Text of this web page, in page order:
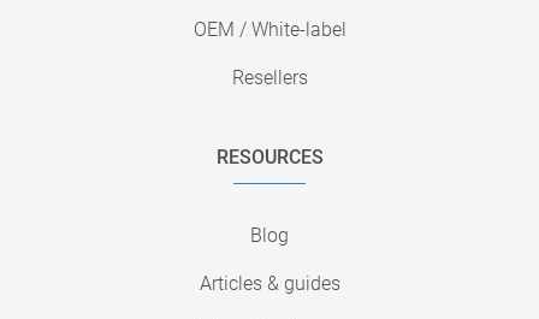
OEM / White-label
Resellers
RESOURCES
Blog
Articles & guides